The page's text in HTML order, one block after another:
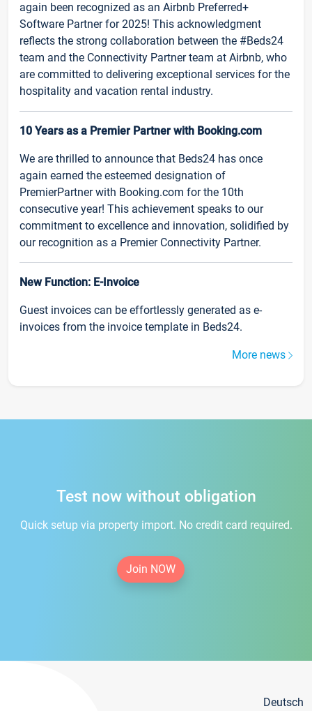
again been recognized as an Airbnb Preferred+
Software Partner for 2025! This acknowledgment
reflects the strong collaboration between the #Beds24
team and the Connectivity Partner team at Airbnb, who
are committed to delivering exceptional services for the
hospitality and vacation rental industry.
10 Years as a Premier Partner with Booking.com
We are thrilled to announce that Beds24 has once
again earned the esteemed designation of
PremierPartner with Booking.com for the 10th
consecutive year! This achievement speaks to our
commitment to excellence and innovation, solidified by
our recognition as a Premier Connectivity Partner.
New Function: E-Invoice
Guest invoices can be effortlessly generated as e-
invoices from the invoice template in Beds24.
More news
Test now without obligation
Quick setup via property import. No credit card required.
Join NOW
Deutsch